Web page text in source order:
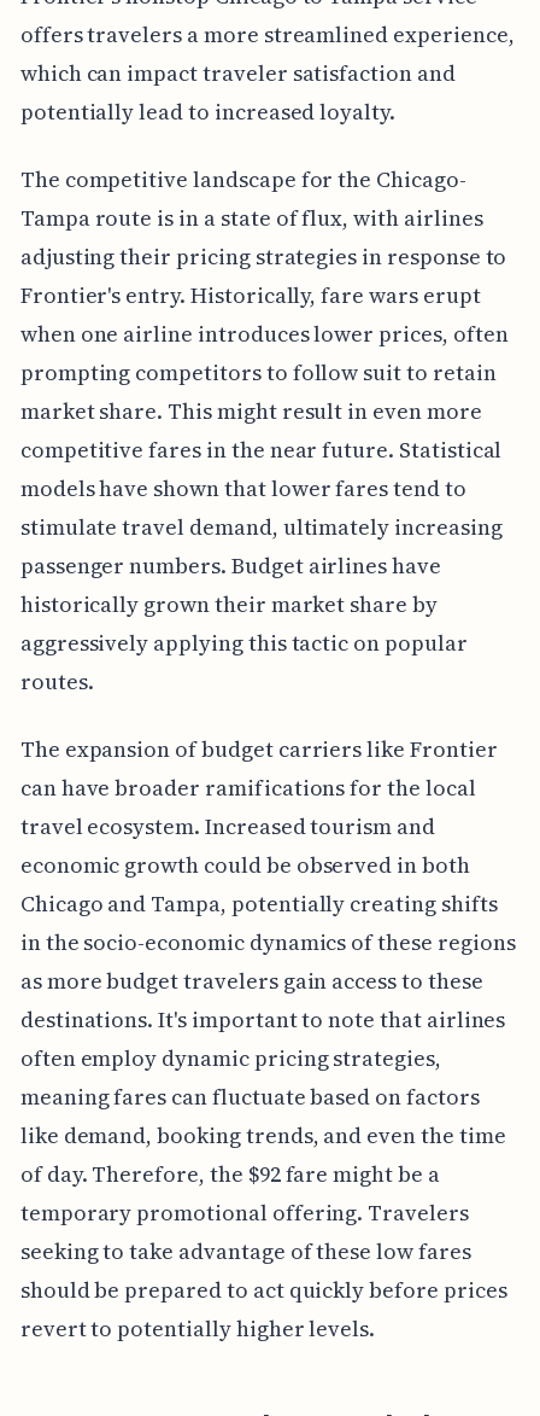
offers travelers a more streamlined experience,
which can impact traveler satisfaction and
potentially lead to increased loyalty.
The competitive landscape for the Chicago-
Tampa route is in a state of flux, with airlines
adjusting their pricing strategies in response to
Frontier's entry. Historically, fare wars erupt
when one airline introduces lower prices, often
prompting competitors to follow suit to retain
market share. This might result in even more
competitive fares in the near future. Statistical
models have shown that lower fares tend to
stimulate travel demand, ultimately increasing
passenger numbers. Budget airlines have
historically grown their market share by
aggressively applying this tactic on popular
routes.
The expansion of budget carriers like Frontier
can have broader ramifications for the local
travel ecosystem. Increased tourism and
economic growth could be observed in both
Chicago and Tampa, potentially creating shifts
in the socio-economic dynamics of these regions
as more budget travelers gain access to these
destinations. It's important to note that airlines
often employ dynamic pricing strategies,
meaning fares can fluctuate based on factors
like demand, booking trends, and even the time
of day. Therefore, the $92 fare might be a
temporary promotional offering. Travelers
seeking to take advantage of these low fares
should be prepared to act quickly before prices
revert to potentially higher levels.